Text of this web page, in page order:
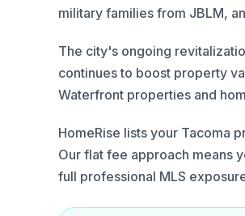
military families from JBLM,
The city's ongoing
continues to boost property
Waterfront properties and
HomeRise lists your Tacoma
Our flat fee approach means
full professional MLS